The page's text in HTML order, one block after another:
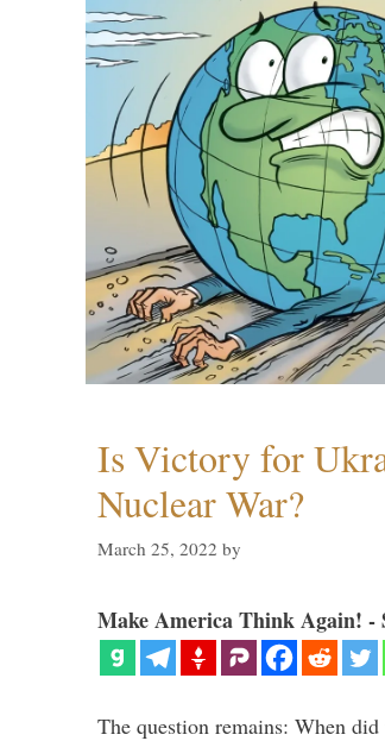
Is Victory for
Nuclear War?
March 25, 2022 by
Make America Think Again! -
The question remains: When